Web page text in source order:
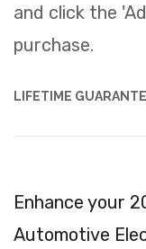
Enhance your
Automotive
LIFETIME
and click the
purchase.